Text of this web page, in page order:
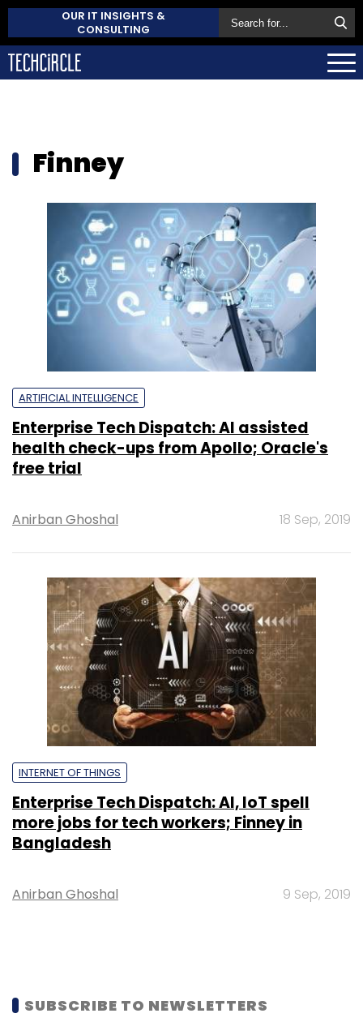
OUR IT INSIGHTS &
CONSULTING
Finney
ARTIFICIAL INTELLIGENCE
Enterprise Tech Dispatch: AI assisted
health check-ups from Apollo; Oracle's
free trial
Anirban Ghoshal 18 Sep, 2019
INTERNET OF THINGS
Enterprise Tech Dispatch: AI, IoT spell
more jobs for tech workers; Finney in
Bangladesh
Anirban Ghoshal 9 Sep, 2019
SUBSCRIBE TO NEWSLETTERS